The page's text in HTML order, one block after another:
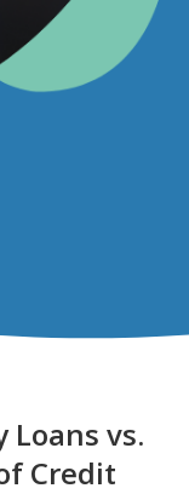
Loans vs.
Credit